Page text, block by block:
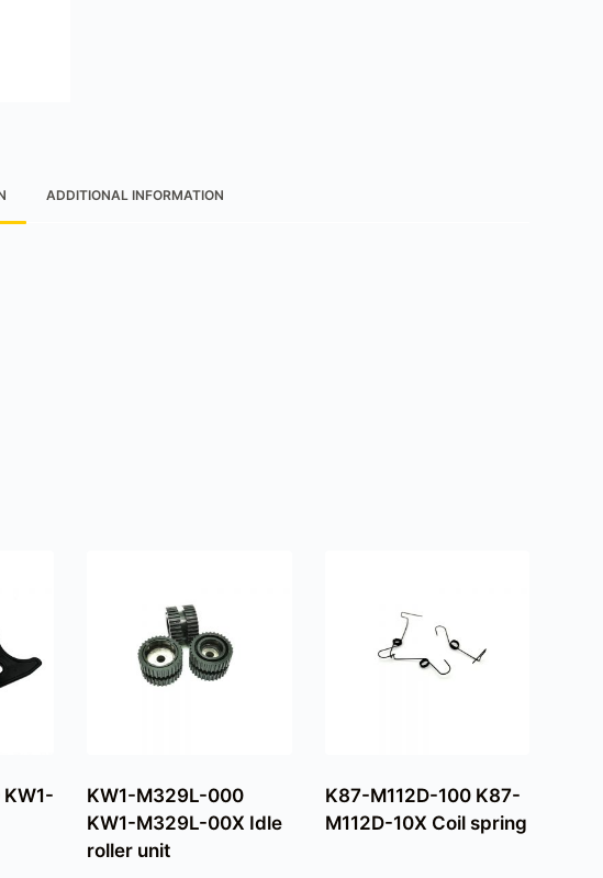
ADDITIONAL INFORMATION
KW1-M329L-000
KW1-M329L-00X Idle
roller unit
K87-M112D-100 K87-
M112D-10X Coil spring